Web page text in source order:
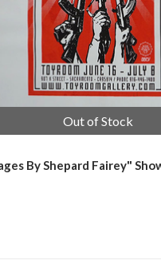
Out of Stock
By Shepard Fairey"